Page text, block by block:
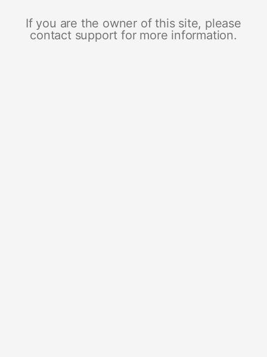
If you are the owner of this site, please
contact support for more information.